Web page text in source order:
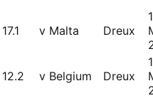
17.1 v Malta Dreux
12.2 v Belgium Dreux